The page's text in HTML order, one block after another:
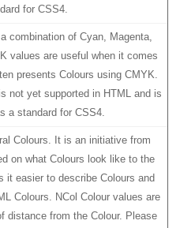
for CSS4.
combination of Cyan, Magenta,
values are useful when it comes
presents Colours using CMYK.
not yet supported in HTML and is
a standard for CSS4.
Colours. It is an initiative from
on what Colours look like to the
it easier to describe Colours and
Colours. NCol Colour values are
distance from the Colour. Please